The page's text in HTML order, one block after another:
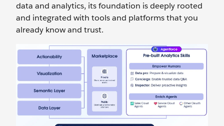
data and analytics, its foundation is deeply rooted
and integrated with tools and platforms that you
already know and trust.